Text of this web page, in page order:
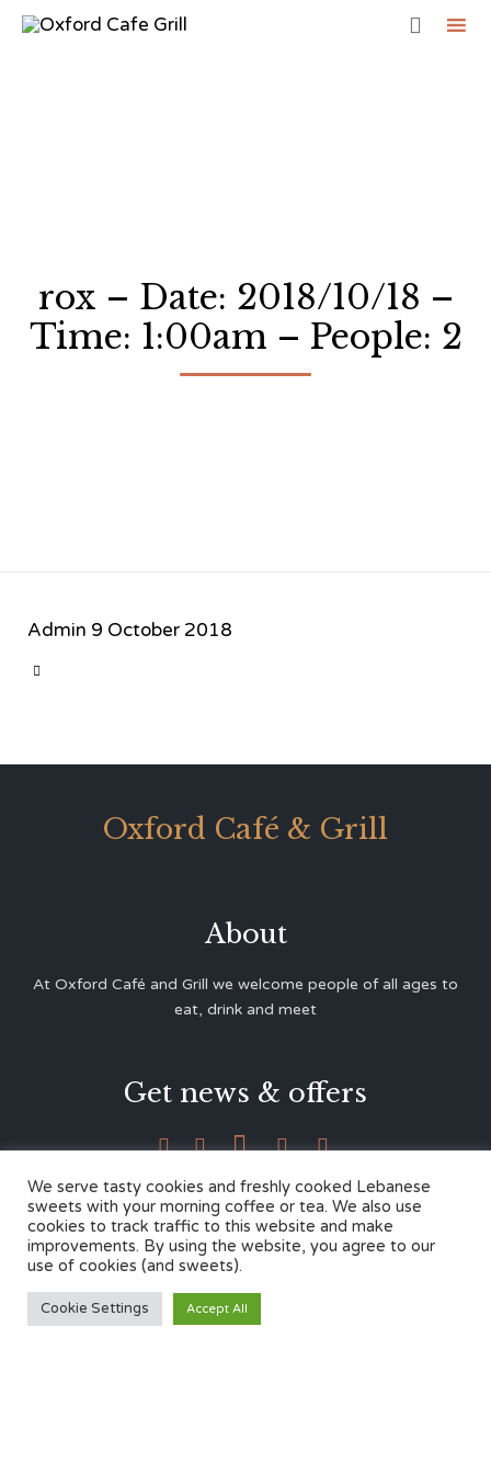

rox – Date: 2018/10/18 –
Time: 1:00am – People: 2
Admin 9 October 2018

Oxford Café & Grill
About
At Oxford Café and Grill we welcome people of all ages to
eat, drink and meet
Get news & offers
    
Contacts
Marston, Oxford OX3 0LY
We serve tasty cookies and freshly cooked Lebanese
sweets with your morning coffee or tea. We also use
cookies to track traffic to this website and make
improvements. By using the website, you agree to our
use of cookies (and sweets).
Cookie Settings Accept All